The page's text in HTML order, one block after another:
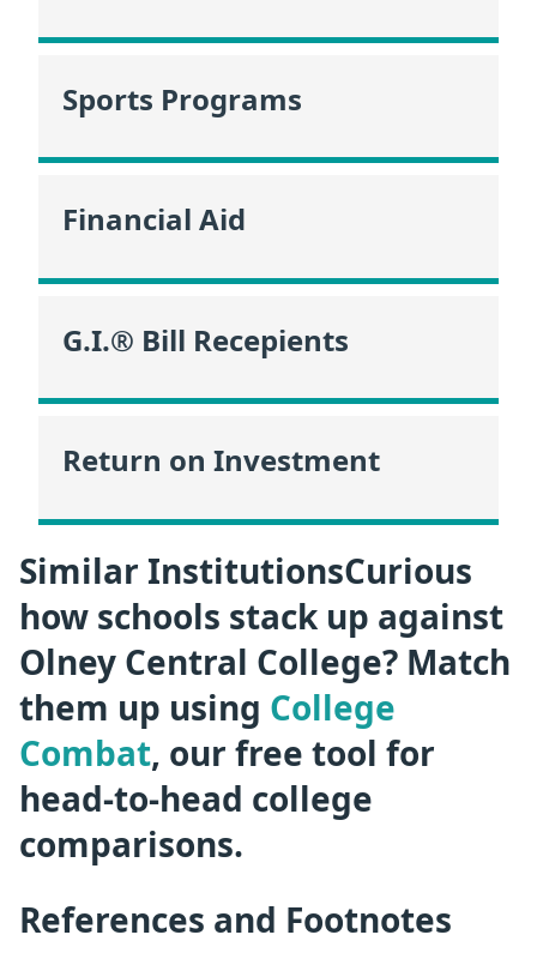
Sports Programs
Financial Aid
G.I.® Bill Recepients
Return on Investment
Similar InstitutionsCurious
how schools stack up against
Olney Central College? Match
them up using College
Combat, our free tool for
head-to-head college
comparisons.
References and Footnotes